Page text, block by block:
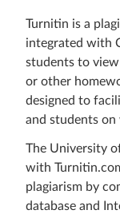
Turnitin is a
integrated with
students to
or other
designed to
and students
The University
with
plagiarism by
database and